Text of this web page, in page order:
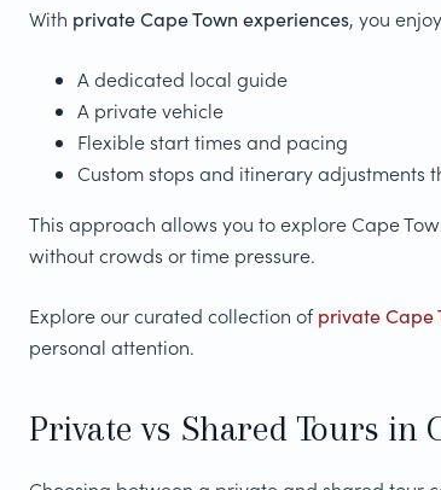
With private Cape Town experiences, you
A dedicated local guide
A private vehicle
Flexible start times and pacing
Custom stops and itinerary adjustments
This approach allows you to explore Cape
without crowds or time pressure.
Explore our curated collection ofprivate Cape
personal attention.
Private vs Shared Tours in